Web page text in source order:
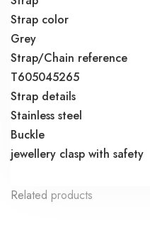
Strap color
Grey
Strap/Chain reference
T605045265
Strap details
Stainless steel
Buckle
jewellery clasp with safety
Related products